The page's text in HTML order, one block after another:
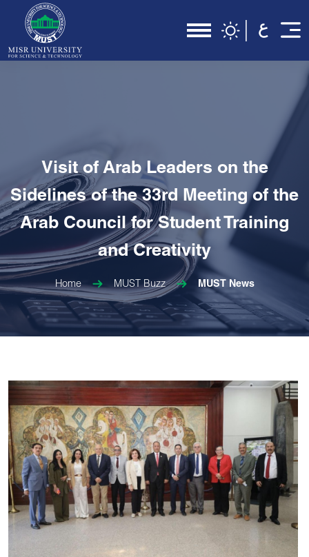
Visit of Arab Leaders on the
Sidelines of the 33rd Meeting of the
Arab Council for Student Training
and Creativity
Home MUST Buzz MUST News